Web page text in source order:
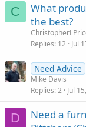
C
What
the best?
Replies 12 Jul
Need Advice
Mike Davis
Replies 2 Jul
D
Need a